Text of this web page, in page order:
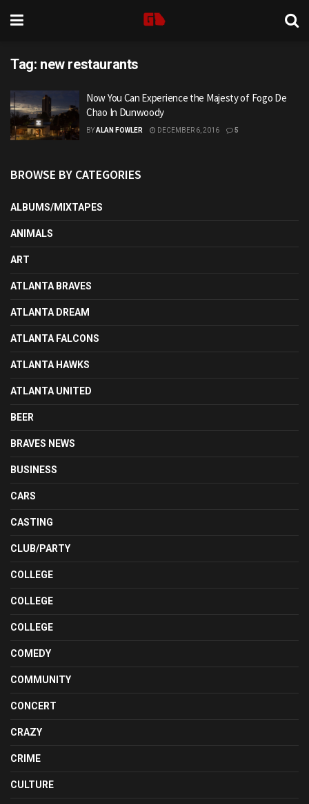
Tag: new restaurants
Now You Can Experience the Majesty of Fogo De
Chao In Dunwoody
BYALAN FOWLER DECEMBER 6, 2016 5
BROWSE BY CATEGORIES
ALBUMS/MIXTAPES
ANIMALS
ART
ATLANTA BRAVES
ATLANTA DREAM
ATLANTA FALCONS
ATLANTA HAWKS
ATLANTA UNITED
BEER
BRAVES NEWS
BUSINESS
CARS
CASTING
CLUB/PARTY
COLLEGE
COLLEGE
COLLEGE
COMEDY
COMMUNITY
CONCERT
CRAZY
CRIME
CULTURE